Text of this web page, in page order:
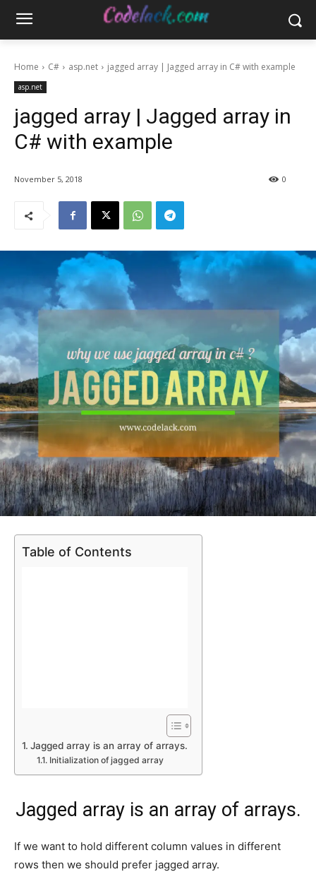
Home C# asp.net jagged array | Jagged array in C# with example
asp.net
jagged array | Jagged array in
C# with example
November 5, 2018 0
Table of Contents
Jagged array is an array of arrays.
Initialization of jagged array
Jagged array is an array of arrays.
If we want to hold different column values in different
rows then we should prefer jagged array.